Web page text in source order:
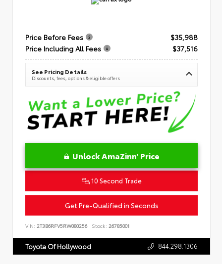
Price Before Fees
$35,988
Price Including All Fees
$37,516
See Pricing Details
Discounts, fees, options & eligible offers
Unlock AmaZinn' Price
10 Second Trade
Get Pre-Qualified in Seconds
VIN: 2T3B6RFV5RW080256 Stock: 26785001
Toyota Of Hollywood 844.298.1306